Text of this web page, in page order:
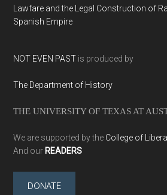
Lawfare and the Legal Construction of
Spanish Empire
NOT EVEN PAST is produced by
The Department of History
THE UNIVERSITY OF TEXAS AT
We are supported by the College of
And our READERS
DONATE